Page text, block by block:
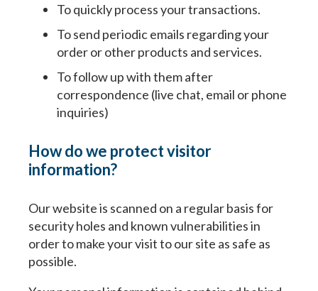
To quickly process your transactions.
To send periodic emails regarding your
order or other products and services.
To follow up with them after
correspondence (live chat, email or phone
inquiries)
How do we protect visitor
information?
Our website is scanned on a regular basis for
security holes and known vulnerabilities in
order to make your visit to our site as safe as
possible.